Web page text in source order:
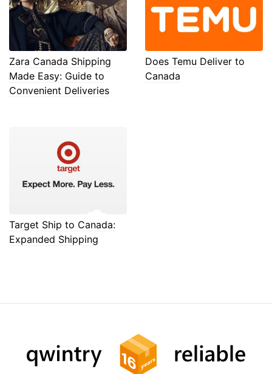
Zara Canada Shipping
Made Easy: Guide to
Convenient Deliveries
Does Temu Deliver to
Canada
Target Ship to Canada:
Expanded Shipping